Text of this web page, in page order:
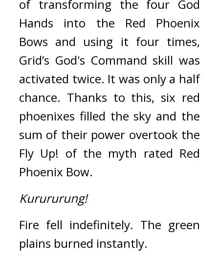
of transforming the four God
Hands into the Red Phoenix
Bows and using it four times,
Grid’s God's Command skill was
activated twice. It was only a half
chance. Thanks to this, six red
phoenixes filled the sky and the
sum of their power overtook the
Fly Up! of the myth rated Red
Phoenix Bow.
Kurururung!
Fire fell indefinitely. The green
plains burned instantly.